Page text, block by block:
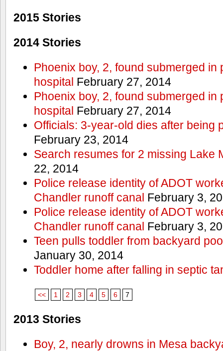
2015 Stories
2014 Stories
Phoenix boy, 2, found submerged in
hospital February 27, 2014
Phoenix boy, 2, found submerged in
hospital February 27, 2014
Officials: 3-year-old dies after being
February 23, 2014
Search resumes for 2 missing Lake
22, 2014
Police release identity of ADOT
Chandler runoff canal February 3,
Police release identity of ADOT
Chandler runoff canal February 3,
Teen pulls toddler from backyard
January 30, 2014
Toddler home after falling in septic
<< 1 2 3 4 5 6 7
2013 Stories
Boy, 2, nearly drowns in Mesa